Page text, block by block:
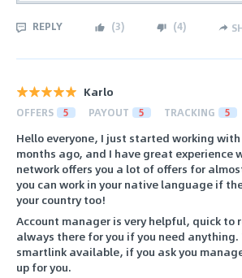
REPLY (3) (4)
Karlo
OFFERS 5 PAYOUT 5 TRACKING 5
Hello everyone, I just started working
months ago, and I have great experience
network offers you a lot of offers for
you can work in your native language if
your country too!
Account manager is very helpful, quick to
always there for you if you need anything.
smartlink available, if you ask you
up for you.